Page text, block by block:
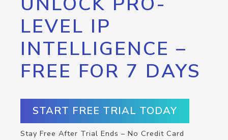
LEVEL IP
INTELLIGENCE –
FREE FOR 7 DAYS
START FREE TRIAL TODAY
Stay Free After Trial Ends – No Credit Card